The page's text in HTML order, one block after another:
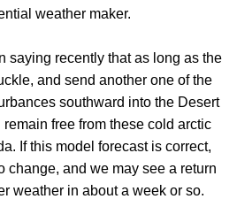
weather maker.
saying recently that as long as the
and send another one of the
southward into the Desert
free from these cold arctic
If this model forecast is correct,
change, and we may see a return
weather in about a week or so.